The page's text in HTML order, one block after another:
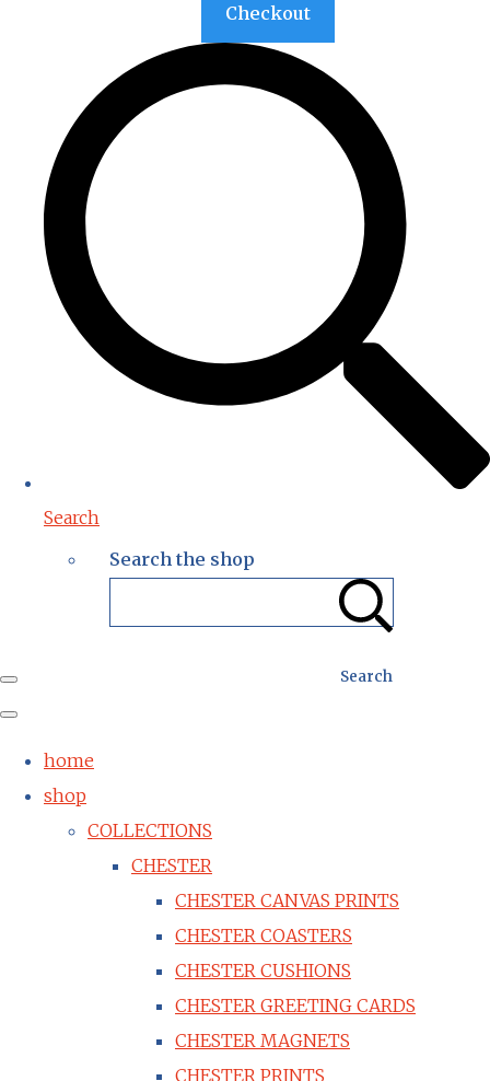
Checkout
Search
Search the shop
Search
home
shop
COLLECTIONS
CHESTER
CHESTER CANVAS PRINTS
CHESTER COASTERS
CHESTER CUSHIONS
CHESTER GREETING CARDS
CHESTER MAGNETS
CHESTER PRINTS